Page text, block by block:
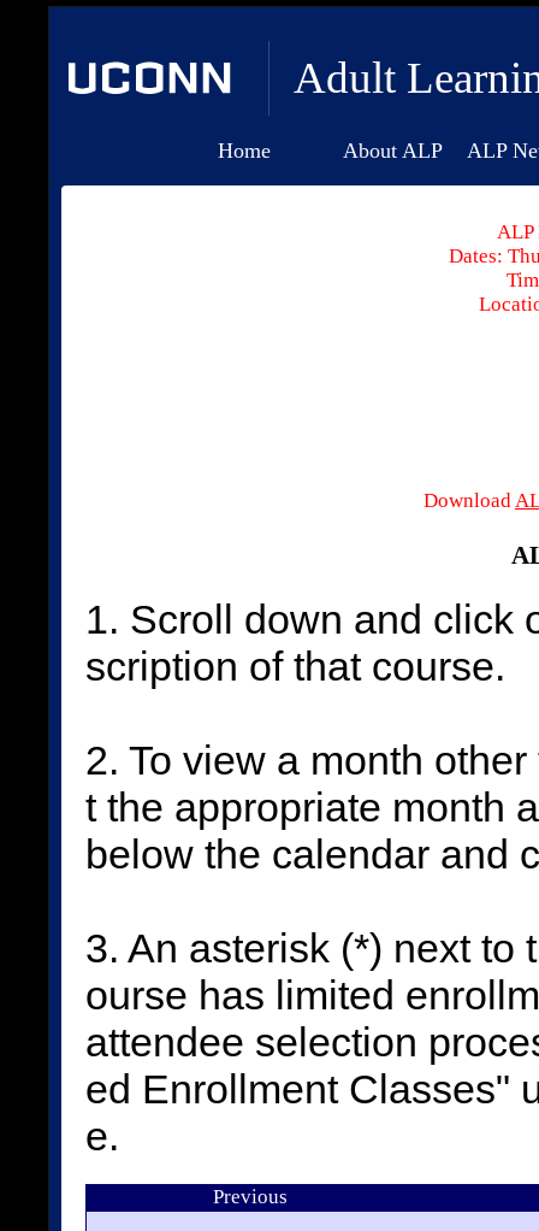
Adult
Home About ALP ALP
ALP
Dates:
Download
1. Scroll down and click
scription of that course.
2. To view a month
t the appropriate month
below the calendar and
3. An asterisk (*) next to
ourse has limited
attendee selection
ed Enrollment Classes"
e.
Previous